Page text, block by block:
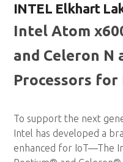
INTEL Elkhart
Intel Atom
and Celeron N
Processors
To support the next
Intel has developed a
enhanced for IoT—The